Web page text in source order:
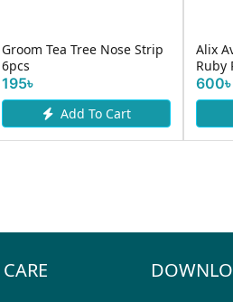
Groom Tea Tree Nose Strip
6pcs
195৳
Add To Cart
Alix
Ruby
600৳